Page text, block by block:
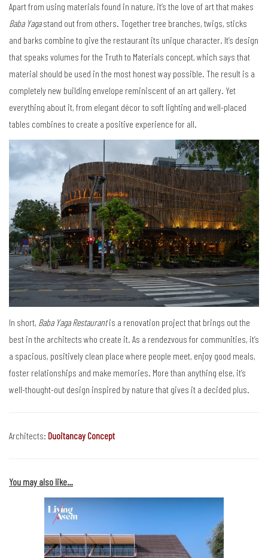
Apart from using materials found in nature, it’s the love of art that makes
Baba Yagastand out from others. Together tree branches, twigs, sticks
and barks combine to give the restaurant its unique character. It’s design
that speaks volumes for the Truth to Materials concept, which says that
material should be used in the most honest way possible. The result is a
completely new building envelope reminiscent of an art gallery. Yet
everything about it, from elegant décor to soft lighting and well-placed
tables combines to create a positive experience for all.
In short, Baba Yaga Restaurantis a renovation project that brings out the
best in the architects who create it. As a rendezvous for communities, it’s
a spacious, positively clean place where people meet, enjoy good meals,
foster relationships and make memories. More than anything else, it’s
well-thought-out design inspired by nature that gives it a decided plus.
Architects: Duoitancay Concept
You may also like…